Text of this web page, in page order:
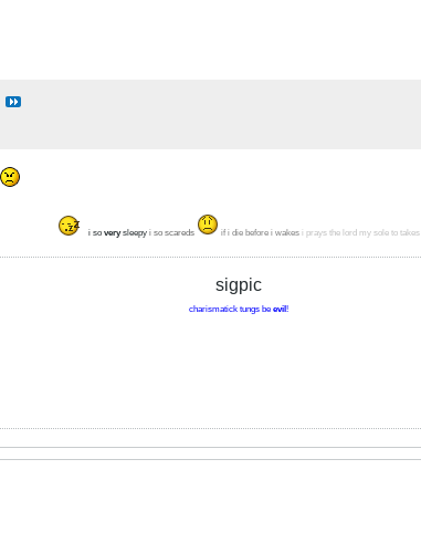
i so verysleepy i so scareds if i die before i wakes i prays the lord my sole to takes
sigpic
charismatick tungs be evil!